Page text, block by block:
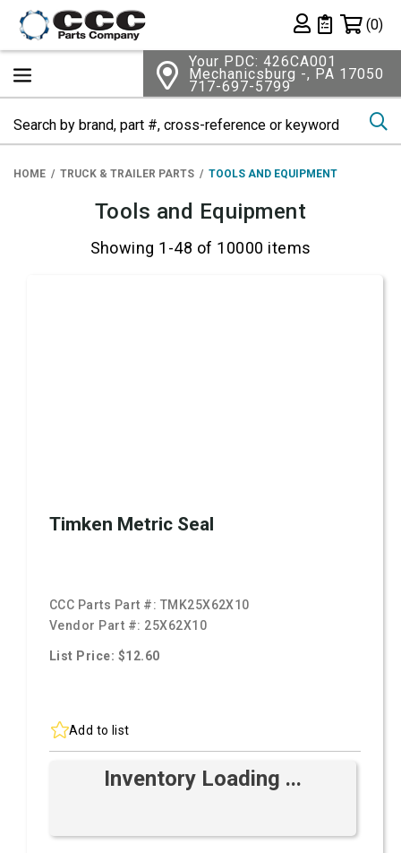
Private List
(0)
Your PDC: 426CA001
Mechanicsburg -, PA 17050
717-697-5799
HOME TRUCK & TRAILER PARTS TOOLS AND EQUIPMENT
Tools and Equipment
Showing 1-48 of 10000 items
Timken Metric Seal
CCC Parts Part #: TMK25X62X10
Vendor Part #: 25X62X10
List Price: $12.60
Add to list
Inventory Loading ...